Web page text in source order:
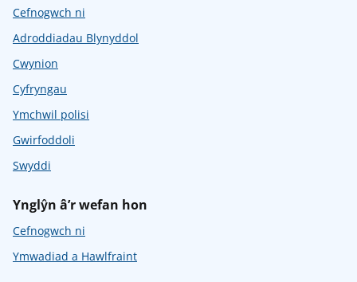
Cefnogwch ni
Adroddiadau Blynyddol
Cwynion
Cyfryngau
Ymchwil polisi
Gwirfoddoli
Swyddi
Ynglŷn â’r wefan hon
Cefnogwch ni
Ymwadiad a Hawlfraint